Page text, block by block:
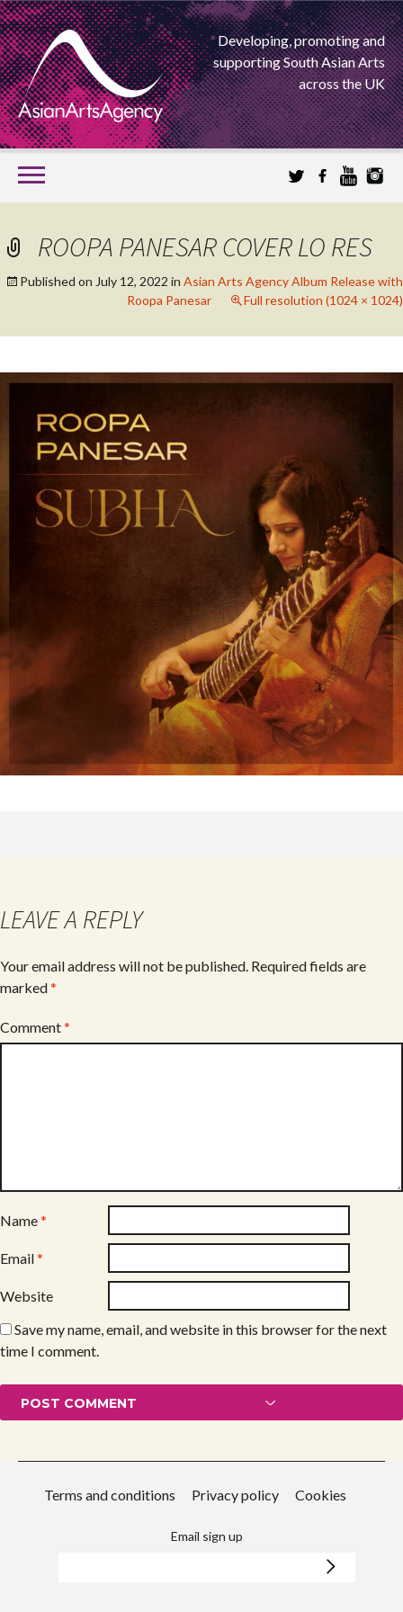
Developing, promoting and
supporting South Asian Arts
across the UK
SKIP
TO
CONTENT
ASIAN ARTS
AGENCY
ROOPA PANESAR COVER LO RES
Published on July 12, 2022 in Asian Arts Agency Album Release with
Roopa Panesar
Full resolution (1024 × 1024)
LEAVE A REPLY
Your email address will not be published. Required fields are
marked*
Comment*
Name*
Email*
Website
Save my name, email, and website in this browser for the next
time I comment.
Terms and conditions Privacy policy Cookies
Email sign up